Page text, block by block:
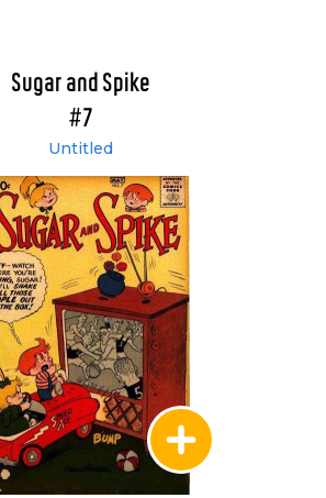
Sugar and Spike
#7
Untitled